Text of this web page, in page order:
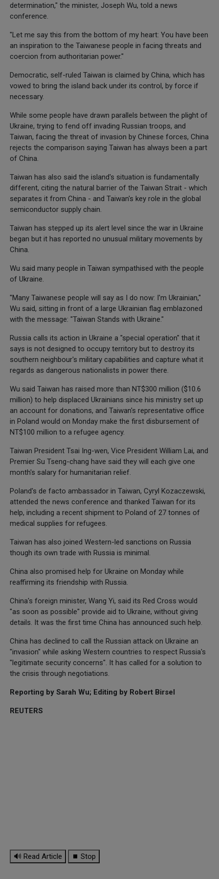
determination," the minister, Joseph Wu, told a news
conference.
"Let me say this from the bottom of my heart: You have been
an inspiration to the Taiwanese people in facing threats and
coercion from authoritarian power."
Democratic, self-ruled Taiwan is claimed by China, which has
vowed to bring the island back under its control, by force if
necessary.
While some people have drawn parallels between the plight of
Ukraine, trying to fend off invading Russian troops, and
Taiwan, facing the threat of invasion by Chinese forces, China
rejects the comparison saying Taiwan has always been a part
of China.
Taiwan has also said the island's situation is fundamentally
different, citing the natural barrier of the Taiwan Strait - which
separates it from China - and Taiwan's key role in the global
semiconductor supply chain.
Taiwan has stepped up its alert level since the war in Ukraine
began but it has reported no unusual military movements by
China.
Wu said many people in Taiwan sympathised with the people
of Ukraine.
"Many Taiwanese people will say as I do now: I'm Ukrainian,"
Wu said, sitting in front of a large Ukrainian flag emblazoned
with the message: "Taiwan Stands with Ukraine."
Russia calls its action in Ukraine a "special operation" that it
says is not designed to occupy territory but to destroy its
southern neighbour's military capabilities and capture what it
regards as dangerous nationalists in power there.
Wu said Taiwan has raised more than NT$300 million ($10.6
million) to help displaced Ukrainians since his ministry set up
an account for donations, and Taiwan's representative office
in Poland would on Monday make the first disbursement of
NT$100 million to a refugee agency.
Taiwan President Tsai Ing-wen, Vice President William Lai, and
Premier Su Tseng-chang have said they will each give one
month's salary for humanitarian relief.
Poland's de facto ambassador in Taiwan, Cyryl Kozaczewski,
attended the news conference and thanked Taiwan for its
help, including a recent shipment to Poland of 27 tonnes of
medical supplies for refugees.
Taiwan has also joined Western-led sanctions on Russia
though its own trade with Russia is minimal.
China also promised help for Ukraine on Monday while
reaffirming its friendship with Russia.
China's foreign minister, Wang Yi, said its Red Cross would
"as soon as possible" provide aid to Ukraine, without giving
details. It was the first time China has announced such help.
China has declined to call the Russian attack on Ukraine an
"invasion" while asking Western countries to respect Russia's
"legitimate security concerns". It has called for a solution to
the crisis through negotiations.
Reporting by Sarah Wu; Editing by Robert Birsel
REUTERS
🔊 Read Article ⏹ Stop